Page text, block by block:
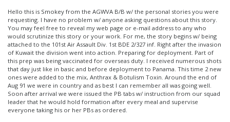
Hello this is Smokey from the AGWVA B/B w/ the personal stories you were
requesting. I have no problem w/ anyone asking questions about this story.
You may feel free to reveal my web page or e-mail address to any who
would scrutinize this story or your work. For me, the story begins w/ being
attached to the 101st Air Assault Div. 1st BDE 2/327 inf. Right after the invasion
of Kuwait the division went into action. Preparing for deployment. Part of
this prep was being vaccinated for overseas duty. I received numerous shots
that day just like in basic and before deployment to Panama. This time 2 new
ones were added to the mix, Anthrax & Botulism Toxin. Around the end of
Aug 91 we were in country and as best I can remember all was going well.
Soon after arrival we were issued the PB tabs w/ instruction from our squad
leader that he would hold formation after every meal and supervise
everyone taking his or her PBs as ordered.